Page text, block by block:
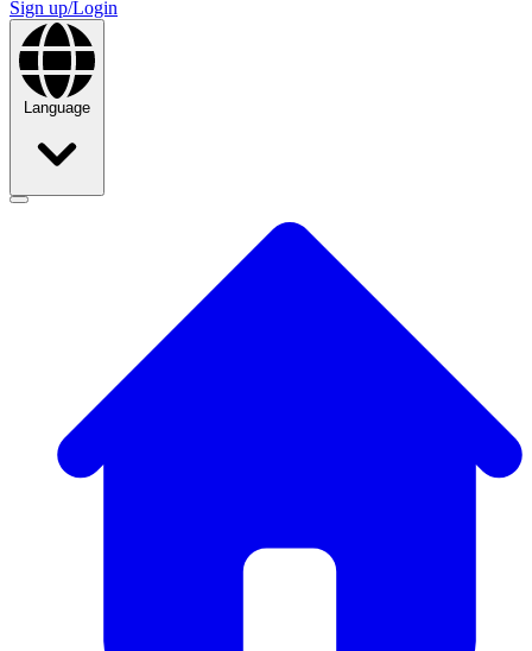
Sign up/Login
Language